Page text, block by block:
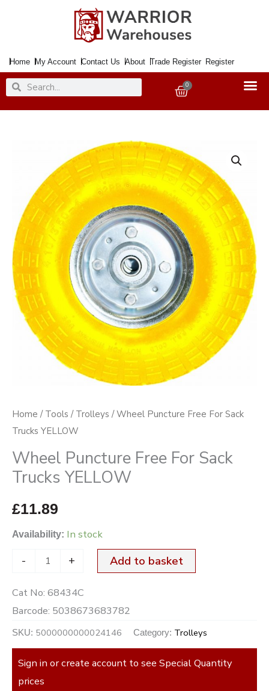
Home My Account Contact Us About Trade Register Register
SearchSearch 0
Basket
Home / Tools / Trolleys / Wheel Puncture Free For Sack
Trucks YELLOW
Wheel Puncture Free For Sack
Trucks YELLOW
£11.89
Availability: In stock
-
Sack
Trucks
YELLOW
quantity
+ Add to basket
Cat No: 68434C
Barcode: 5038673683782
SKU: 5000000000024146 Category: Trolleys
Sign in or create account to see Special Quantity
prices